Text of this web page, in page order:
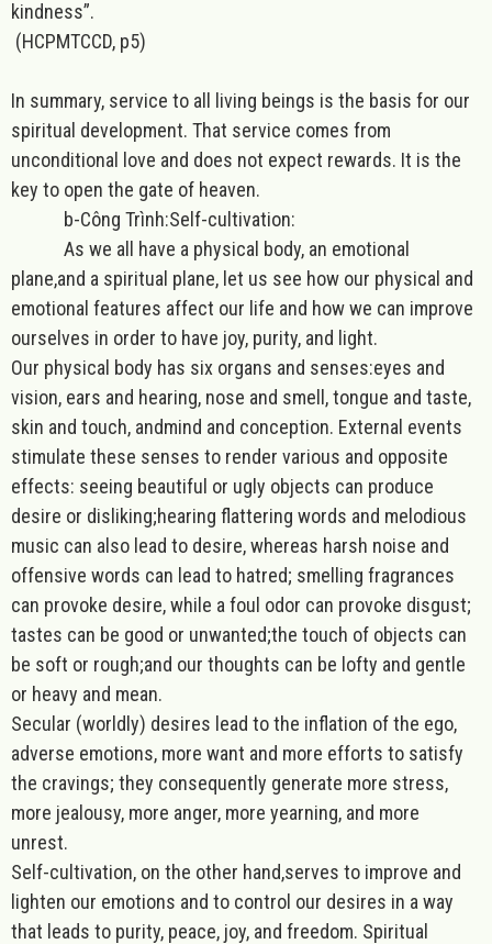
kindness”.
(HCPMTCCD, p5)
In summary, service to all living beings is the basis for our
spiritual development. That service comes from
unconditional love and does not expect rewards. It is the
key to open the gate of heaven.
b-Công Trình:Self-cultivation:
As we all have a physical body, an emotional
plane,and a spiritual plane, let us see how our physical and
emotional features affect our life and how we can improve
ourselves in order to have joy, purity, and light.
Our physical body has six organs and senses:eyes and
vision, ears and hearing, nose and smell, tongue and taste,
skin and touch, andmind and conception. External events
stimulate these senses to render various and opposite
effects: seeing beautiful or ugly objects can produce
desire or disliking;hearing flattering words and melodious
music can also lead to desire, whereas harsh noise and
offensive words can lead to hatred; smelling fragrances
can provoke desire, while a foul odor can provoke disgust;
tastes can be good or unwanted;the touch of objects can
be soft or rough;and our thoughts can be lofty and gentle
or heavy and mean.
Secular (worldly) desires lead to the inflation of the ego,
adverse emotions, more want and more efforts to satisfy
the cravings; they consequently generate more stress,
more jealousy, more anger, more yearning, and more
unrest.
Self-cultivation, on the other hand,serves to improve and
lighten our emotions and to control our desires in a way
that leads to purity, peace, joy, and freedom. Spiritual